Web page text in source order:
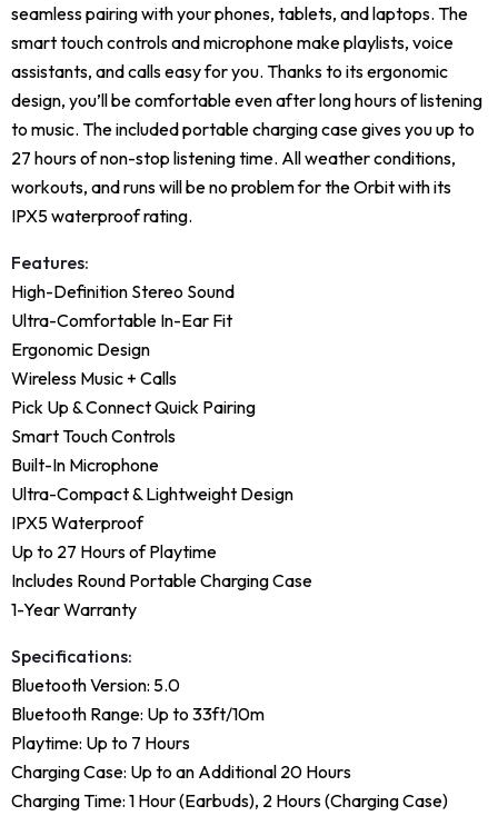
seamless pairing with your phones, tablets, and laptops. The
smart touch controls and microphone make playlists, voice
assistants, and calls easy for you. Thanks to its ergonomic
design, you’ll be comfortable even after long hours of listening
to music. The included portable charging case gives you up to
27 hours of non-stop listening time. All weather conditions,
workouts, and runs will be no problem for the Orbit with its
IPX5 waterproof rating.
Features:
High-Definition Stereo Sound
Ultra-Comfortable In-Ear Fit
Ergonomic Design
Wireless Music + Calls
Pick Up & Connect Quick Pairing
Smart Touch Controls
Built-In Microphone
Ultra-Compact & Lightweight Design
IPX5 Waterproof
Up to 27 Hours of Playtime
Includes Round Portable Charging Case
1-Year Warranty
Specifications:
Bluetooth Version: 5.0
Bluetooth Range: Up to 33ft/10m
Playtime: Up to 7 Hours
Charging Case: Up to an Additional 20 Hours
Charging Time: 1 Hour (Earbuds), 2 Hours (Charging Case)